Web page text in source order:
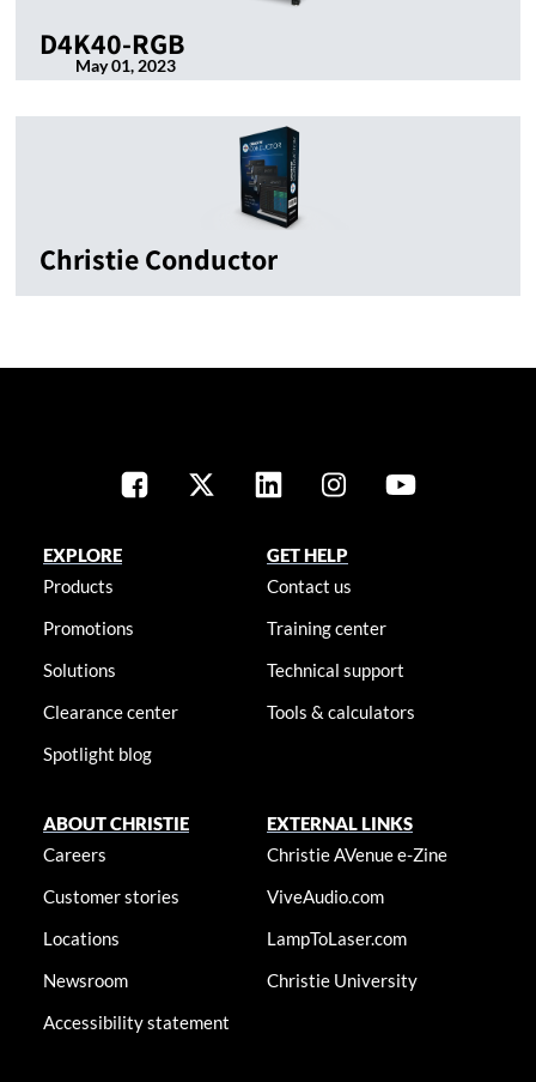
D4K40-RGB
May 01, 2023
Christie Conductor
EXPLORE
Products
Promotions
Solutions
Clearance center
Spotlight blog
GET HELP
Contact us
Training center
Technical support
Tools & calculators
ABOUT CHRISTIE
Careers
Customer stories
Locations
Newsroom
Accessibility statement
EXTERNAL LINKS
Christie AVenue e-Zine
ViveAudio.com
LampToLaser.com
Christie University